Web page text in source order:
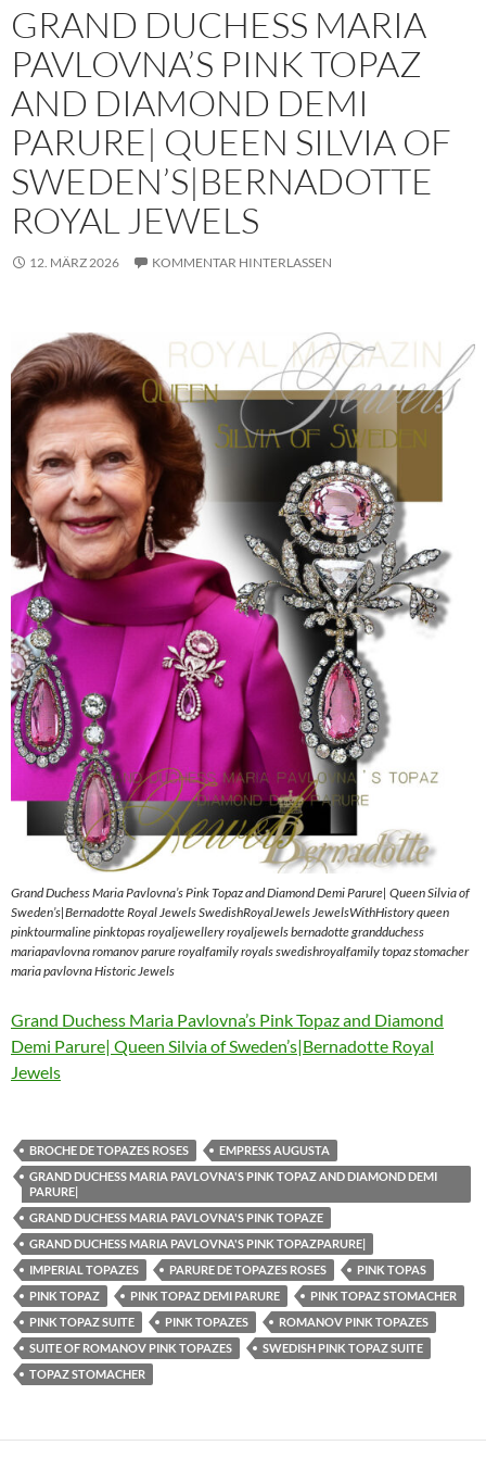
GRAND DUCHESS MARIA
PAVLOVNA’S PINK TOPAZ
AND DIAMOND DEMI
PARURE| QUEEN SILVIA OF
SWEDEN’S|BERNADOTTE
ROYAL JEWELS
12. MÄRZ 2026 KOMMENTAR HINTERLASSEN
Grand Duchess Maria Pavlovna’s Pink Topaz and Diamond Demi Parure| Queen Silvia of
Sweden’s|Bernadotte Royal Jewels SwedishRoyalJewels JewelsWithHistory queen
pinktourmaline pinktopas royaljewellery royaljewels bernadotte grandduchess
mariapavlovna romanov parure royalfamily royals swedishroyalfamily topaz stomacher
maria pavlovna Historic Jewels
Grand Duchess Maria Pavlovna’s Pink Topaz and Diamond
Demi Parure| Queen Silvia of Sweden’s|Bernadotte Royal
Jewels
BROCHE DE TOPAZES ROSES
EMPRESS AUGUSTA
GRAND DUCHESS MARIA PAVLOVNA'S PINK TOPAZ AND DIAMOND DEMI
PARURE|
GRAND DUCHESS MARIA PAVLOVNA'S PINK TOPAZE
GRAND DUCHESS MARIA PAVLOVNA'S PINK TOPAZPARURE|
IMPERIAL TOPAZES
PARURE DE TOPAZES ROSES
PINK TOPAS
PINK TOPAZ
PINK TOPAZ DEMI PARURE
PINK TOPAZ STOMACHER
PINK TOPAZ SUITE
PINK TOPAZES
ROMANOV PINK TOPAZES
SUITE OF ROMANOV PINK TOPAZES
SWEDISH PINK TOPAZ SUITE
TOPAZ STOMACHER